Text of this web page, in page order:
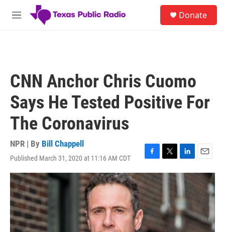
Skip to main content
M
Donate
CNN Anchor Chris Cuomo
Says He Tested Positive For
The Coronavirus
NPR | By Bill Chappell
Published March 31, 2020 at 11:16 AM CDT
F
a
c
e
b
o
o
k
T
w
e
r
L
i
n
k
e
d
I
n
E
m